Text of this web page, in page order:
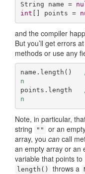
String name =
int [] points =
and the compiler
But you’ll get errors
methods or use any
name.length()
n
points.length
n
Note, in particular,
string
""
or an
array, you can call
an empty array or an
variable that points to
length() throws a